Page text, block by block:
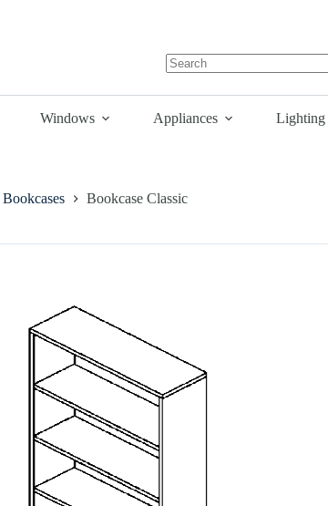
results
Windows Appliances Lighting
Bookcases Bookcase Classic